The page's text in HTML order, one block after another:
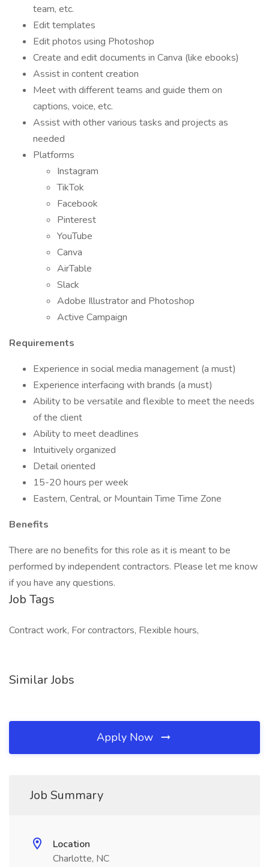
team, etc.
Edit templates
Edit photos using Photoshop
Create and edit documents in Canva (like ebooks)
Assist in content creation
Meet with different teams and guide them on
captions, voice, etc.
Assist with other various tasks and projects as
needed
Platforms
Instagram
TikTok
Facebook
Pinterest
YouTube
Canva
AirTable
Slack
Adobe Illustrator and Photoshop
Active Campaign
Requirements
Experience in social media management (a must)
Experience interfacing with brands (a must)
Ability to be versatile and flexible to meet the needs
of the client
Ability to meet deadlines
Intuitively organized
Detail oriented
15-20 hours per week
Eastern, Central, or Mountain Time Time Zone
Benefits
There are no benefits for this role as it is meant to be
performed by independent contractors. Please let me know
if you have any questions.
Job Tags
Contract work, For contractors, Flexible hours,
Similar Jobs
Apply Now
Job Summary
Location
Charlotte, NC